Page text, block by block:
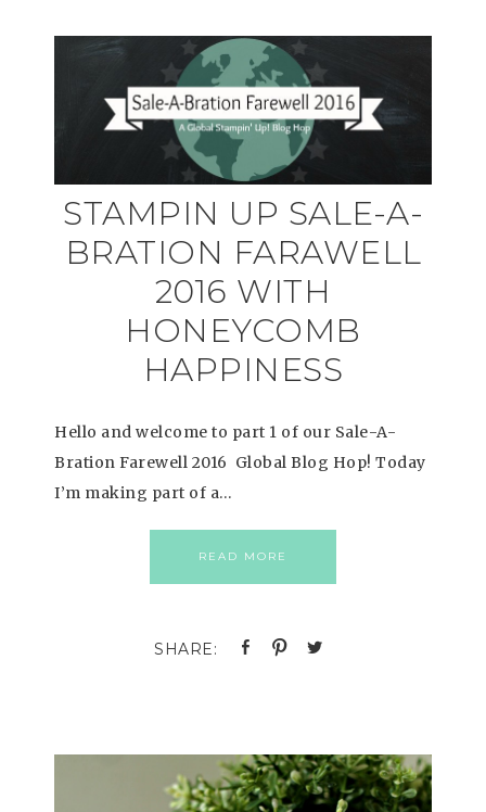
STAMPIN UP SALE-A-
BRATION FARAWELL
2016 WITH
HONEYCOMB
HAPPINESS
Hello and welcome to part 1 of our Sale-A-
Bration Farewell 2016 Global Blog Hop! Today
I’m making part of a…
READ MORE